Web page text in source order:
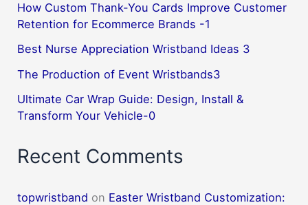
How Custom Thank-You Cards Improve Customer
Retention for Ecommerce Brands -1
Best Nurse Appreciation Wristband Ideas 3
The Production of Event Wristbands3
Ultimate Car Wrap Guide: Design, Install &
Transform Your Vehicle-0
Recent Comments
topwristband on Easter Wristband Customization: